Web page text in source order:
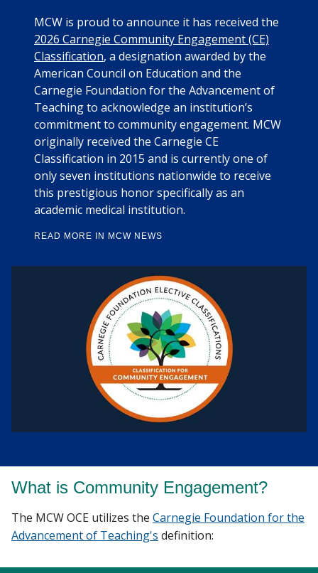
MCW is proud to announce it has received the
2026 Carnegie Community Engagement (CE)
Classification, a designation awarded by the
American Council on Education and the
Carnegie Foundation for the Advancement of
Teaching to acknowledge an institution’s
commitment to community engagement. MCW
originally received the Carnegie CE
Classification in 2015 and is currently one of
only seven institutions nationwide to receive
this prestigious honor specifically as an
academic medical institution.
READ MORE IN MCW NEWS
What is Community Engagement?
The MCW OCE utilizes the Carnegie Foundation for the
Advancement of Teaching's definition: